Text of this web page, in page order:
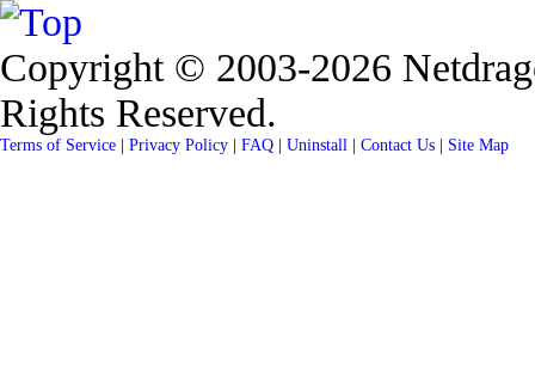
Copyright © 2003-2026
Rights Reserved.
Terms of Service Privacy Policy FAQ Uninstall Contact Us Site Map